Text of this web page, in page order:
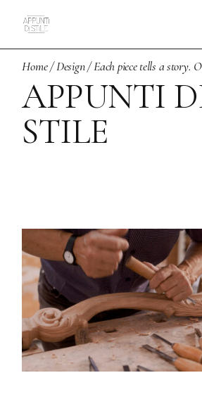
content
Home Design Each piece tells a story.
APPUNTI
STILE